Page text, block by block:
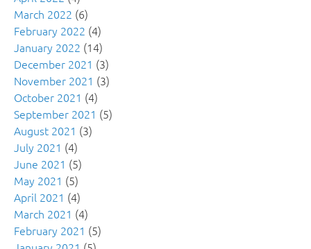
March 2022 (6)
February 2022 (4)
January 2022 (14)
December 2021 (3)
November 2021 (3)
October 2021 (4)
September 2021 (5)
August 2021 (3)
July 2021 (4)
June 2021 (5)
May 2021 (5)
April 2021 (4)
March 2021 (4)
February 2021 (5)